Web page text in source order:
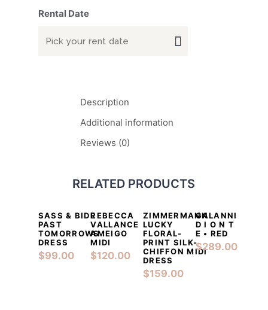
Rental Date
Description
Additional information
Reviews (0)
RELATED PRODUCTS
DETAILS ADD TO CART
SASS & BIDE
PAST
TOMORROWS
DRESS
$99.00
DETAILS ADD TO CART
REBECCA
VALLANCE
AMEIGO
MIDI
$120.00
DETAILS ADD TO CART
ZIMMERMANN
LUCKY
FLORAL-
PRINT SILK-
CHIFFON MIDI
DRESS
$159.00
DETAILS ADD TO
GALANNI
D I O N T
E • RED
$289.00